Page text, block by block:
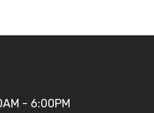
- 6:00PM